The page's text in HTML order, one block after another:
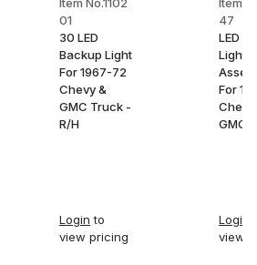
Item No.1102
01
30 LED
Backup Light
For 1967-72
Chevy &
GMC Truck -
R/H
Login to
view pricing
Item
47
LED
Light
For
Chevy
GMC
Login
view